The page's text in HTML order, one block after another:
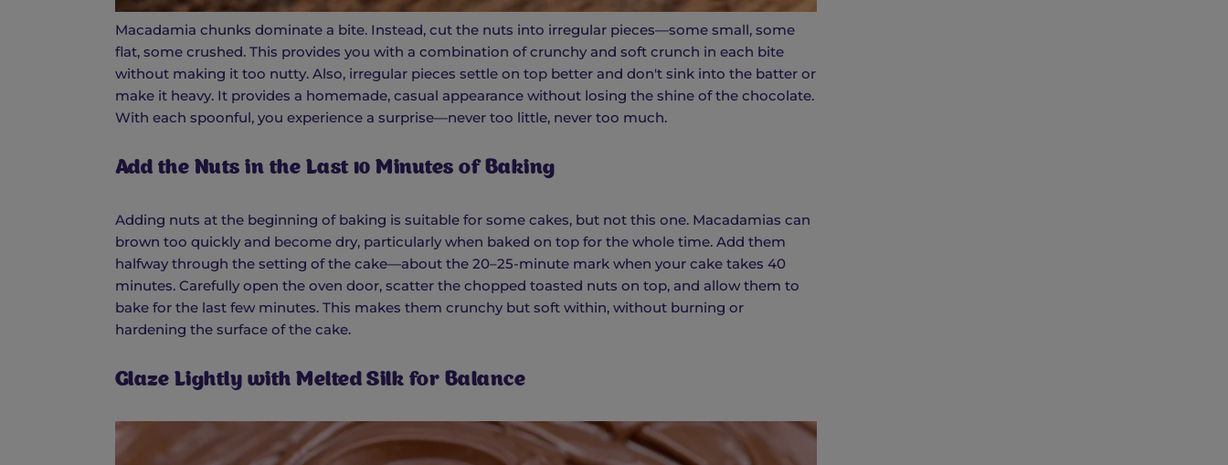
Macadamia chunks dominate a bite. Instead, cut the nuts into irregular pieces—some small, some
flat, some crushed. This provides you with a combination of crunchy and soft crunch in each bite
without making it too nutty. Also, irregular pieces settle on top better and don't sink into the batter or
make it heavy. It provides a homemade, casual appearance without losing the shine of the chocolate.
With each spoonful, you experience a surprise—never too little, never too much.
Add the Nuts in the Last 10 Minutes of Baking
Adding nuts at the beginning of baking is suitable for some cakes, but not this one. Macadamias can
brown too quickly and become dry, particularly when baked on top for the whole time. Add them
halfway through the setting of the cake—about the 20–25-minute mark when your cake takes 40
minutes. Carefully open the oven door, scatter the chopped toasted nuts on top, and allow them to
bake for the last few minutes. This makes them crunchy but soft within, without burning or
hardening the surface of the cake.
Glaze Lightly with Melted Silk for Balance